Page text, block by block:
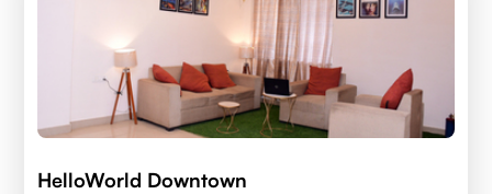
HelloWorld Downtown